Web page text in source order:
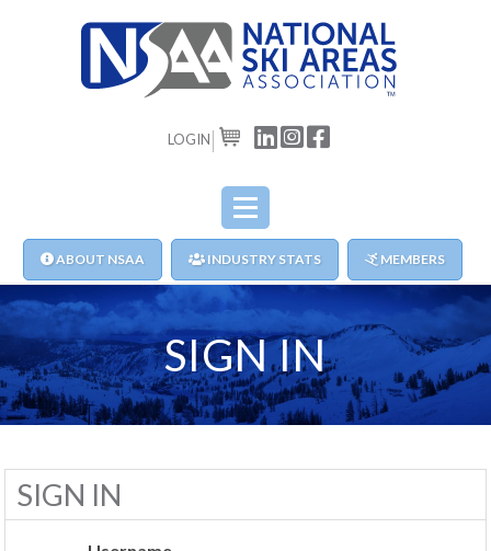
LOGIN CART
ABOUT NSAA INDUSTRY STATS MEMBERS
SIGN IN
SIGN IN